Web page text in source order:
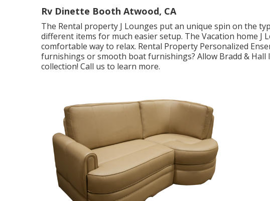
Rv Dinette Booth Atwood, CA
The Rental property J Lounges put an unique spin on the
different items for much easier setup. The Vacation home J
comfortable way to relax. Rental Property Personalized
furnishings or smooth boat furnishings? Allow Bradd &
collection! Call us to learn more.